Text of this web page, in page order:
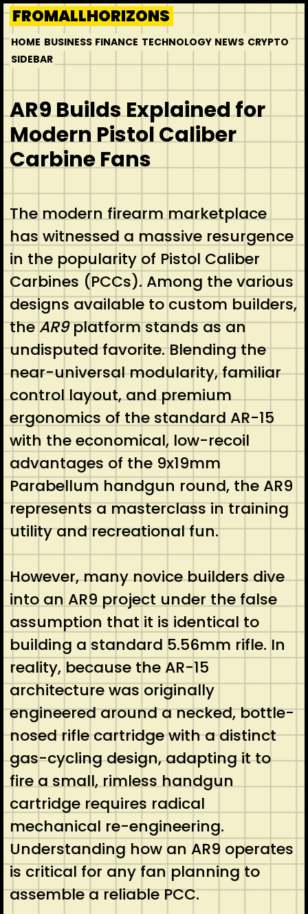
Skip
to
content
FROMALLHORIZONS
HOME BUSINESS FINANCE TECHNOLOGY NEWS CRYPTO
SIDEBAR
AR9 Builds Explained for
Modern Pistol Caliber
Carbine Fans
The modern firearm marketplace
has witnessed a massive resurgence
in the popularity of Pistol Caliber
Carbines (PCCs). Among the various
designs available to custom builders,
theAR9platform stands as an
undisputed favorite. Blending the
near-universal modularity, familiar
control layout, and premium
ergonomics of the standard AR-15
with the economical, low-recoil
advantages of the 9x19mm
Parabellum handgun round, the AR9
represents a masterclass in training
utility and recreational fun.
However, many novice builders dive
into an AR9 project under the false
assumption that it is identical to
building a standard 5.56mm rifle. In
reality, because the AR-15
architecture was originally
engineered around a necked, bottle-
nosed rifle cartridge with a distinct
gas-cycling design, adapting it to
fire a small, rimless handgun
cartridge requires radical
mechanical re-engineering.
Understanding how an AR9 operates
is critical for any fan planning to
assemble a reliable PCC.